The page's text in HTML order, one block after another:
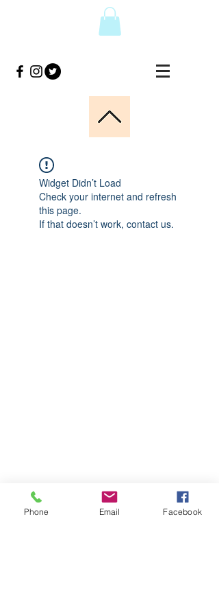
Widget Didn’t Load
Check your internet and refresh
this page.
If that doesn’t work, contact us.
Phone Email Facebook